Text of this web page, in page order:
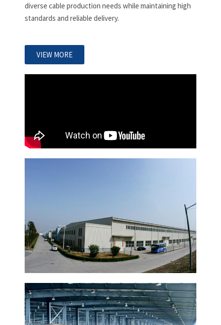
diverse cable production needs while maintaining high
standards and reliable delivery.
VIEW MORE